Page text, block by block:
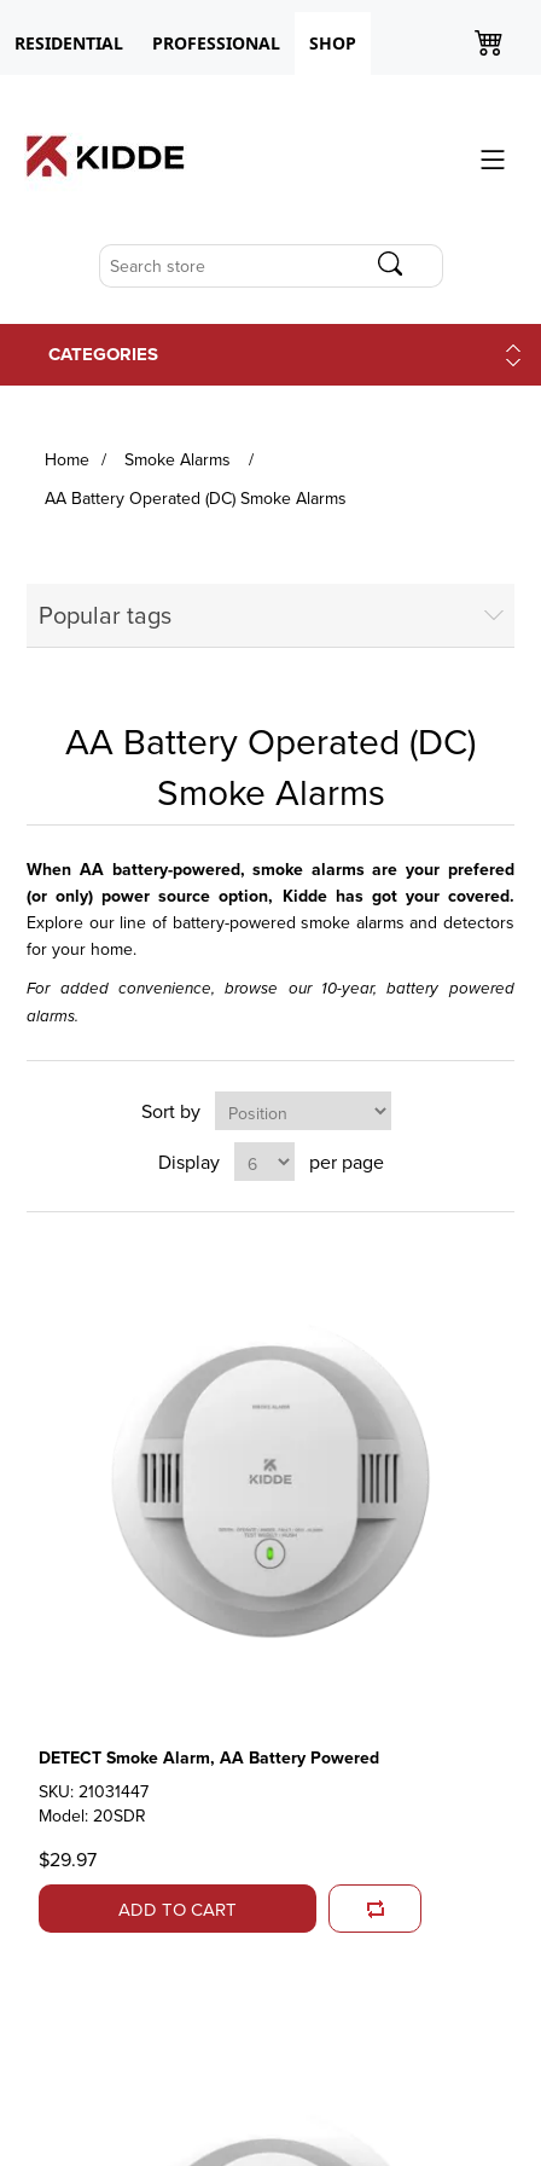
RESIDENTIAL PROFESSIONAL SHOP
CATEGORIES
Home / Smoke Alarms
/
AA Battery Operated (DC) Smoke Alarms
Popular tags
AA Battery Operated (DC)
Smoke Alarms
When AA battery-powered, smoke alarms are your prefered
(or only) power source option, Kidde has got your covered.
Explore our line of battery-powered smoke alarms and detectors
for your home.
For added convenience, browse our 10-year, battery powered
alarms.
Sort by
Display
per page
DETECT Smoke Alarm, AA Battery Powered
SKU: 21031447
Model: 20SDR
$29.97
ADD TO CART